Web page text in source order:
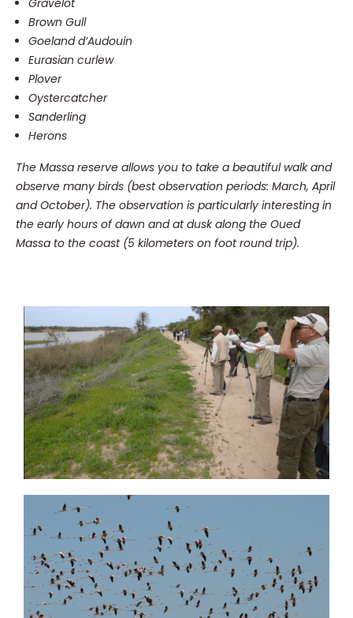
Gravelot
Brown Gull
Goeland d’Audouin
Eurasian curlew
Plover
Oystercatcher
Sanderling
Herons
The Massa reserve allows you to take a beautiful walk and
observe many birds (best observation periods: March, April
and October). The observation is particularly interesting in
the early hours of dawn and at dusk along the Oued
Massa to the coast (5 kilometers on foot round trip).